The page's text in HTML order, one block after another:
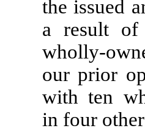
the issued
a result of
wholly-
our prior
with ten
in four